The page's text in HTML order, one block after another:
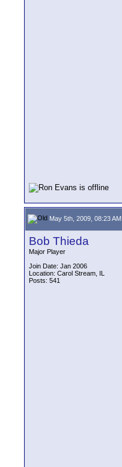
May 5th, 2009, 08:23 AM
Bob Thieda
Major Player
Join Date: Jan 2006
Location: Carol Stream, IL
Posts: 541